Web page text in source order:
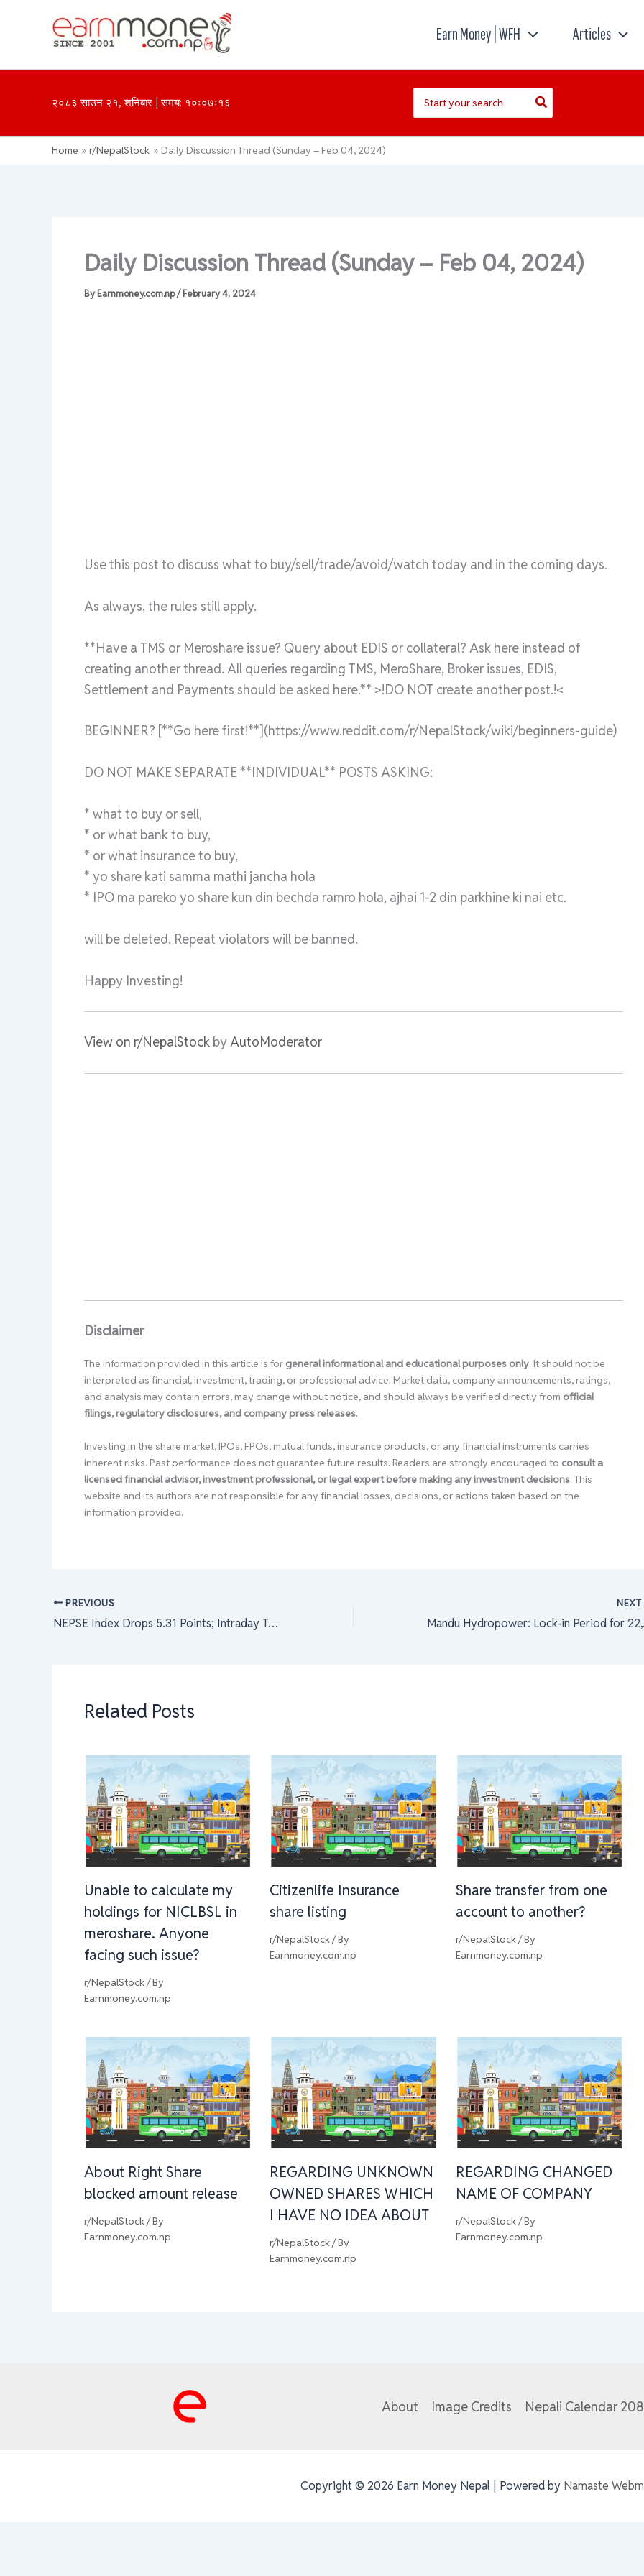
Earn Money | WFH Articles
२०८३ साउन २१, शनिबार | समय: १०ः०७ः१६
for:
Home r/NepalStock Daily Discussion Thread (Sunday – Feb 04, 2024)
Daily Discussion Thread (Sunday – Feb 04, 2024)
ByEarnmoney.com.np/February 4, 2024
Use this post to discuss what to buy/sell/trade/avoid/watch today and in the coming days.
As always, the rules still apply.
**Have a TMS or Meroshare issue? Query about EDIS or collateral? Ask here instead of
creating another thread. All queries regarding TMS, MeroShare, Broker issues, EDIS,
Settlement and Payments should be asked here.** >!DO NOT create another post.!<
BEGINNER? [**Go here first!**](https://www.reddit.com/r/NepalStock/wiki/beginners-guide)
DO NOT MAKE SEPARATE **INDIVIDUAL** POSTS ASKING:
* what to buy or sell,
* or what bank to buy,
* or what insurance to buy,
* yo share kati samma mathi jancha hola
* IPO ma pareko yo share kun din bechda ramro hola, ajhai 1-2 din parkhine ki nai etc.
will be deleted. Repeat violators will be banned.
Happy Investing!
View on r/NepalStock byAutoModerator
Disclaimer
The information provided in this article is for general informational and educational purposes only. It should not be
interpreted as financial, investment, trading, or professional advice. Market data, company announcements, ratings,
and analysis may contain errors, may change without notice, and should always be verified directly from official
filings, regulatory disclosures, and company press releases.
Investing in the share market, IPOs, FPOs, mutual funds, insurance products, or any financial instruments carries
inherent risks. Past performance does not guarantee future results. Readers are strongly encouraged to consult a
licensed financial advisor, investment professional, or legal expert before making any investment decisions. This
website and its authors are not responsible for any financial losses, decisions, or actions taken based on the
information provided.
PREVIOUS
NEPSE Index Drops 5.31 Points; Intraday Turnover Falls to Rs 3.21 Arba
NEXT
Related Posts
Unable to calculate my
holdings for NICLBSL in
meroshare. Anyone
facing such issue?
r/NepalStock/ By
Earnmoney.com.np
Citizenlife Insurance
share listing
r/NepalStock/ By
Earnmoney.com.np
Share transfer from one
account to another?
r/NepalStock/ By
Earnmoney.com.np
About Right Share
blocked amount release
r/NepalStock/ By
Earnmoney.com.np
REGARDING UNKNOWN
OWNED SHARES WHICH
I HAVE NO IDEA ABOUT
r/NepalStock/ By
Earnmoney.com.np
REGARDING CHANGED
NAME OF COMPANY
r/NepalStock/ By
Earnmoney.com.np
About Image Credits Nepali Calendar
Copyright © 2026 Earn Money Nepal | Powered by Namaste